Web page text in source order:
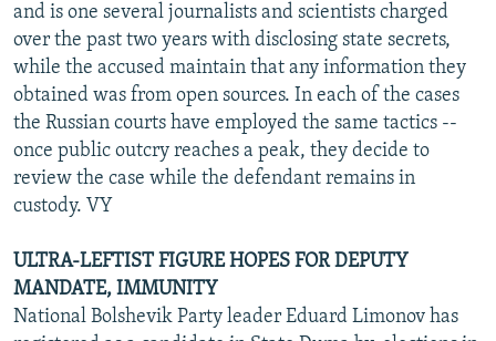
and is one several journalists and scientists charged
over the past two years with disclosing state secrets,
while the accused maintain that any information they
obtained was from open sources. In each of the cases
the Russian courts have employed the same tactics --
once public outcry reaches a peak, they decide to
review the case while the defendant remains in
custody. VY
ULTRA-LEFTIST FIGURE HOPES FOR DEPUTY
MANDATE, IMMUNITY
National Bolshevik Party leader Eduard Limonov has